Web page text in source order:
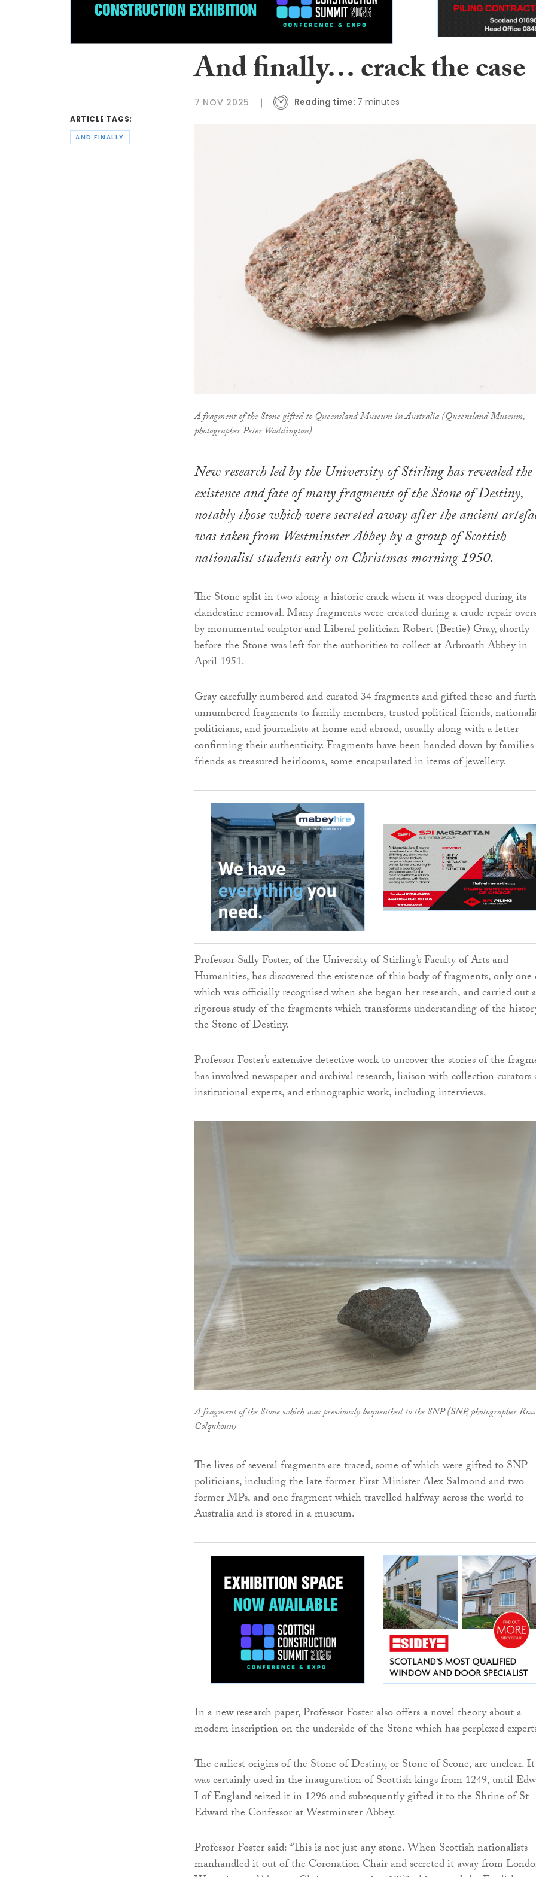
ARTICLE TAGS:
AND FINALLY
And finally… crack the case
7 NOV 2025 Reading time: 7 minutes
A fragment of the Stone gifted to Queensland Museum in Australia (Queensland Museum,
photographer Peter Waddington)
New research led by the University of Stirling has revealed the
existence and fate of many fragments of the Stone of Destiny,
notably those which were secreted away after the ancient
was taken from Westminster Abbey by a group of Scottish
nationalist students early on Christmas morning 1950.
The Stone split in two along a historic crack when it was dropped during its
clandestine removal. Many fragments were created during a crude repair
by monumental sculptor and Liberal politician Robert (Bertie) Gray, shortly
before the Stone was left for the authorities to collect at Arbroath Abbey in
April 1951.
Gray carefully numbered and curated 34 fragments and gifted these and
unnumbered fragments to family members, trusted political friends,
politicians, and journalists at home and abroad, usually along with a letter
confirming their authenticity. Fragments have been handed down by
friends as treasured heirlooms, some encapsulated in items of jewellery.
Professor Sally Foster, of the University of Stirling’s Faculty of Arts and
Humanities, has discovered the existence of this body of fragments, only
which was officially recognised when she began her research, and carried out a
rigorous study of the fragments which transforms understanding of the
the Stone of Destiny.
Professor Foster’s extensive detective work to uncover the stories of the
has involved newspaper and archival research, liaison with collection curators
institutional experts, and ethnographic work, including interviews.
A fragment of the Stone which was previously bequeathed to the SNP (SNP, photographer Ross
Colquhoun)
The lives of several fragments are traced, some of which were gifted to SNP
politicians, including the late former First Minister Alex Salmond and two
former MPs, and one fragment which travelled halfway across the world to
Australia and is stored in a museum.
In a new research paper, Professor Foster also offers a novel theory about a
modern inscription on the underside of the Stone which has perplexed
The earliest origins of the Stone of Destiny, or Stone of Scone, are unclear. It
was certainly used in the inauguration of Scottish kings from 1249, until
I of England seized it in 1296 and subsequently gifted it to the Shrine of St
Edward the Confessor at Westminster Abbey.
Professor Foster said: “This is not just any stone. When Scottish nationalists
manhandled it out of the Coronation Chair and secreted it away from